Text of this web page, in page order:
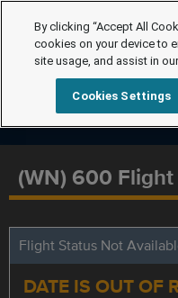
(WN) 600
Flight Status Not
DATE IS OUT OF
By clicking “Accept All
cookies on your device to
site usage, and assist in
Cookies Settings